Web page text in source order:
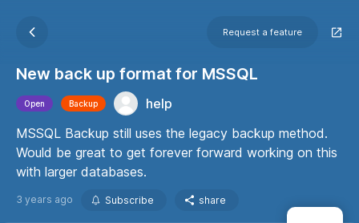
Request a feature
New back up format for MSSQL
Open Backup
help
MSSQL Backup still uses the legacy backup method.
Would be great to get forever forward working on this
with larger databases.
3 years ago Subscribe share